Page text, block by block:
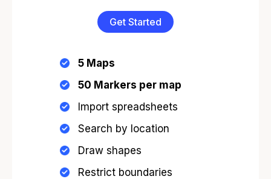
Get Started
5 Maps
50 Markers per map
Import spreadsheets
Search by location
Draw shapes
Restrict boundaries